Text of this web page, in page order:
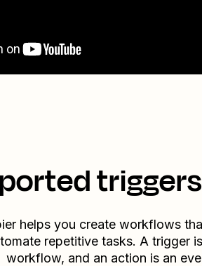
helps you create workflows
repetitive tasks. A trigger
workflow, and an action is an